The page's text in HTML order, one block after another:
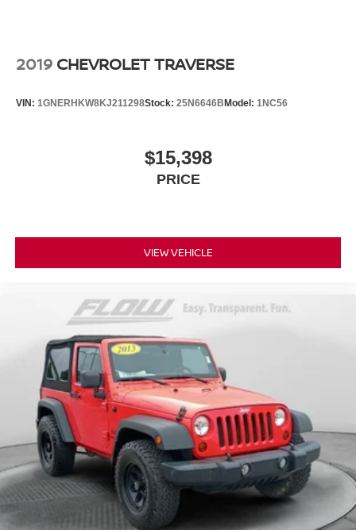
2019 CHEVROLET TRAVERSE
VIN: 1GNERHKW8KJ211298Stock: 25N6646BModel: 1NC56
$15,398
PRICE
VIEW VEHICLE